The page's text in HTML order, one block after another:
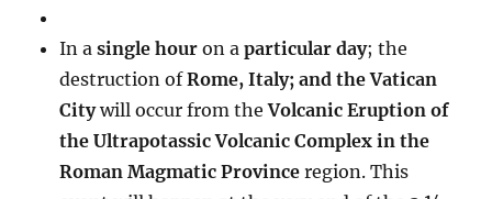
In asingle hour on aparticular day; the
destruction ofRome, Italy; and the Vatican
Citywill occur from theVolcanic Eruption of
the Ultrapotassic Volcanic Complex in the
Roman Magmatic Province region. This